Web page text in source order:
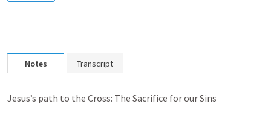
Notes Transcript
Jesus’s path to the Cross: The Sacrifice for our Sins